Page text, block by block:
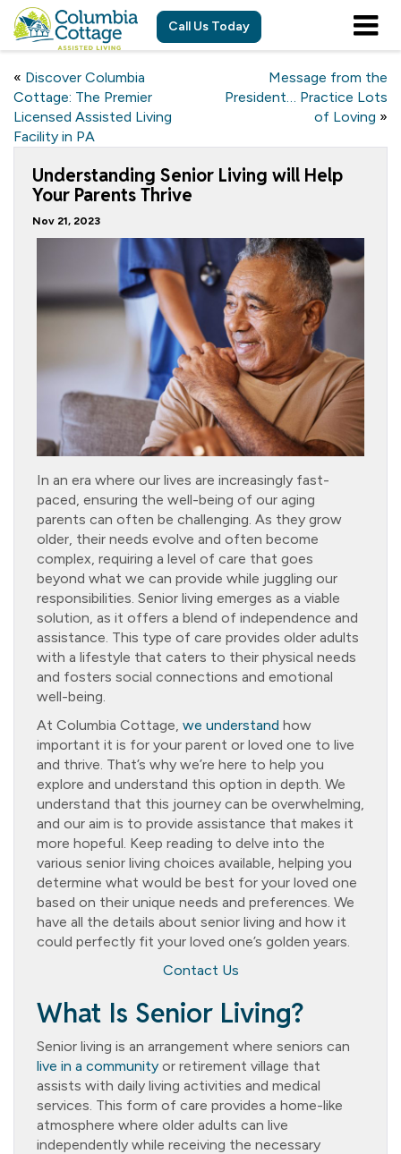
Call Us Today
« Discover Columbia
Cottage: The Premier
Licensed Assisted Living
Facility in PA
Message from the
President… Practice Lots
of Loving »
Understanding Senior Living will Help
Your Parents Thrive
Nov 21, 2023
In an era where our lives are increasingly fast-
paced, ensuring the well-being of our aging
parents can often be challenging. As they grow
older, their needs evolve and often become
complex, requiring a level of care that goes
beyond what we can provide while juggling our
responsibilities. Senior living emerges as a viable
solution, as it offers a blend of independence and
assistance. This type of care provides older adults
with a lifestyle that caters to their physical needs
and fosters social connections and emotional
well-being.
At Columbia Cottage, we understand how
important it is for your parent or loved one to live
and thrive. That’s why we’re here to help you
explore and understand this option in depth. We
understand that this journey can be overwhelming,
and our aim is to provide assistance that makes it
more hopeful. Keep reading to delve into the
various senior living choices available, helping you
determine what would be best for your loved one
based on their unique needs and preferences. We
have all the details about senior living and how it
could perfectly fit your loved one’s golden years.
Contact Us
What Is Senior Living?
Senior living is an arrangement where seniors can
live in a community or retirement village that
assists with daily living activities and medical
services. This form of care provides a home-like
atmosphere where older adults can live
independently while receiving the necessary